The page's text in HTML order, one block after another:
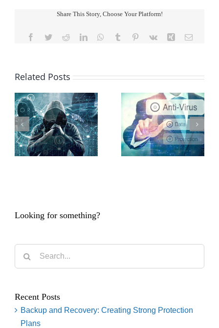
Share This Story, Choose Your Platform!
Facebook
TwitterRedditLinkedInWhatsApp
Tumblr Pinterest
Vk Xing Email
Related Posts
You Need Antivirus
Support And Virus
Removal Services
Is Your Computer Worth
Repairing?
Looking for something?
Recent Posts
Backup and Recovery: Creating Strong Protection
Plans